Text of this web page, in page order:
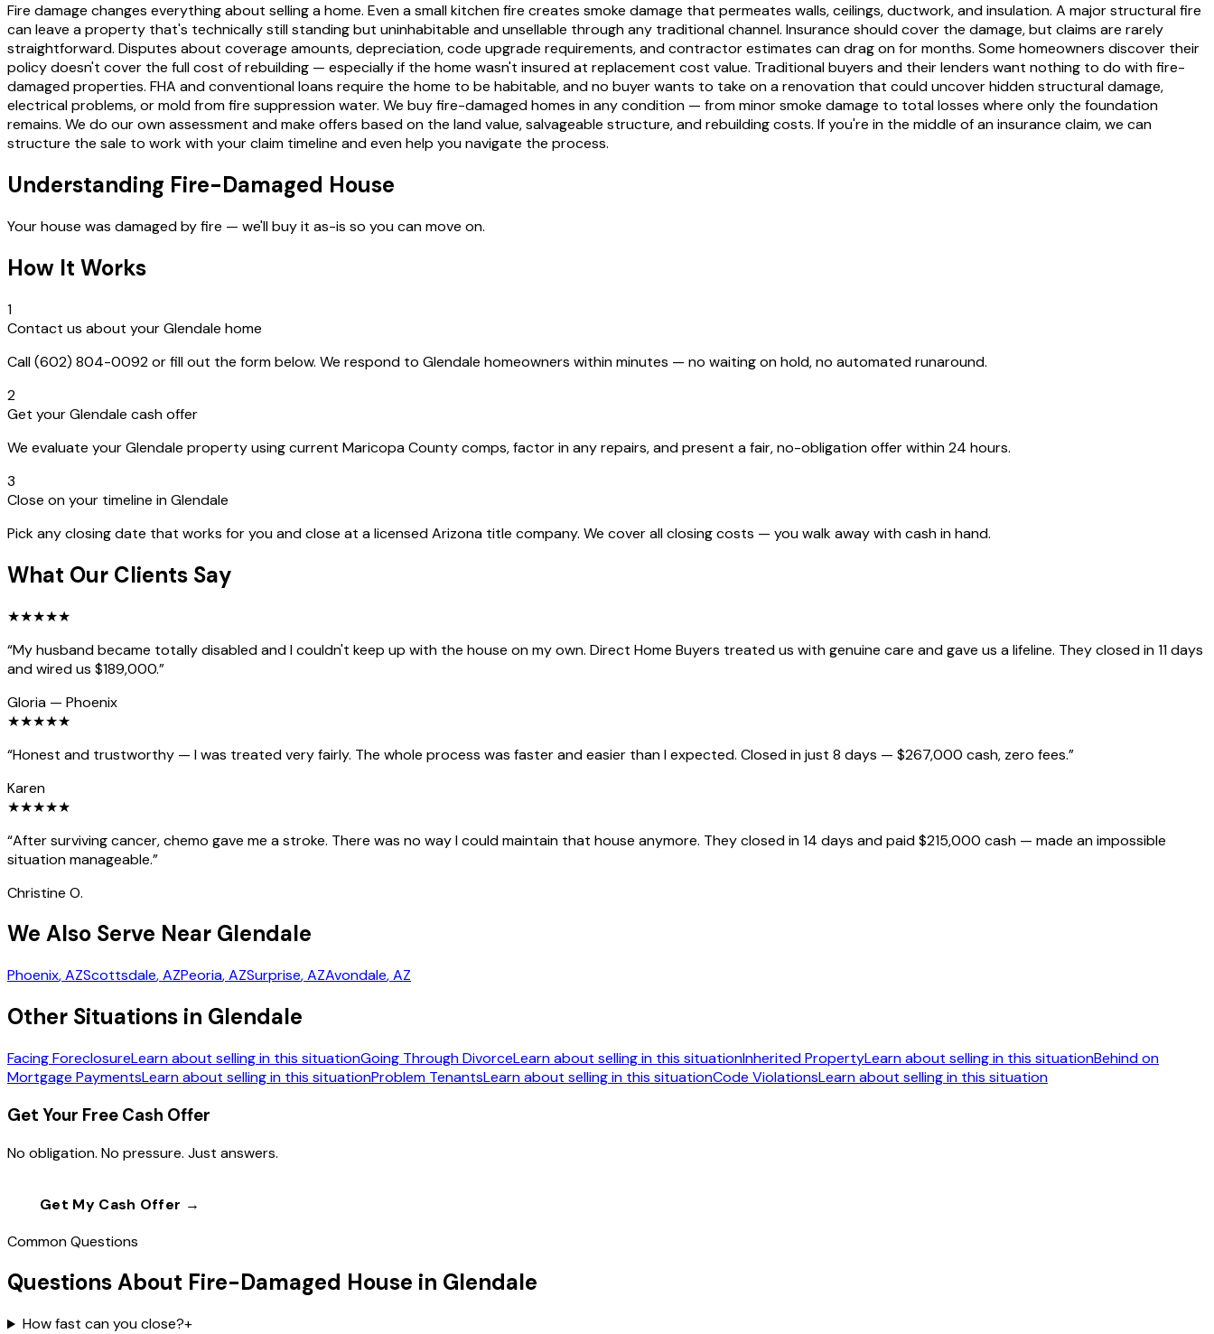
Fire damage changes everything about selling a home. Even a small kitchen fire creates smoke damage that permeates walls, ceilings, ductwork, and insulation. A major structural fire
can leave a property that's technically still standing but uninhabitable and unsellable through any traditional channel. Insurance should cover the damage, but claims are rarely
straightforward. Disputes about coverage amounts, depreciation, code upgrade requirements, and contractor estimates can drag on for months. Some homeowners discover their
policy doesn't cover the full cost of rebuilding — especially if the home wasn't insured at replacement cost value. Traditional buyers and their lenders want nothing to do with fire-
damaged properties. FHA and conventional loans require the home to be habitable, and no buyer wants to take on a renovation that could uncover hidden structural damage,
electrical problems, or mold from fire suppression water. We buy fire-damaged homes in any condition — from minor smoke damage to total losses where only the foundation
remains. We do our own assessment and make offers based on the land value, salvageable structure, and rebuilding costs. If you're in the middle of an insurance claim, we can
structure the sale to work with your claim timeline and even help you navigate the process.
Understanding Fire-Damaged House
Your house was damaged by fire — we'll buy it as-is so you can move on.
How It Works
1
Contact us about your Glendale home
Call (602) 804-0092 or fill out the form below. We respond to Glendale homeowners within minutes — no waiting on hold, no automated runaround.
2
Get your Glendale cash offer
We evaluate your Glendale property using current Maricopa County comps, factor in any repairs, and present a fair, no-obligation offer within 24 hours.
3
Close on your timeline in Glendale
Pick any closing date that works for you and close at a licensed Arizona title company. We cover all closing costs — you walk away with cash in hand.
What Our Clients Say
★★★★★
“My husband became totally disabled and I couldn't keep up with the house on my own. Direct Home Buyers treated us with genuine care and gave us a lifeline. They closed in 11 days
and wired us $189,000.”
Gloria — Phoenix
★★★★★
“Honest and trustworthy — I was treated very fairly. The whole process was faster and easier than I expected. Closed in just 8 days — $267,000 cash, zero fees.”
Karen
★★★★★
“After surviving cancer, chemo gave me a stroke. There was no way I could maintain that house anymore. They closed in 14 days and paid $215,000 cash — made an impossible
situation manageable.”
Christine O.
We Also Serve Near Glendale
Phoenix, AZScottsdale, AZPeoria, AZSurprise, AZAvondale, AZ
Other Situations in Glendale
Facing ForeclosureLearn about selling in this situationGoing Through DivorceLearn about selling in this situationInherited PropertyLearn about selling in this situationBehind on
Mortgage PaymentsLearn about selling in this situationProblem TenantsLearn about selling in this situationCode ViolationsLearn about selling in this situation
Get Your Free Cash Offer
No obligation. No pressure. Just answers.
Get My Cash Offer →
Common Questions
Questions About Fire-Damaged House in Glendale
How fast can you close?+